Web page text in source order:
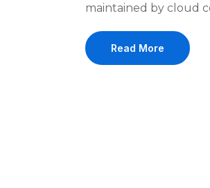
maintained by cloud
Read More